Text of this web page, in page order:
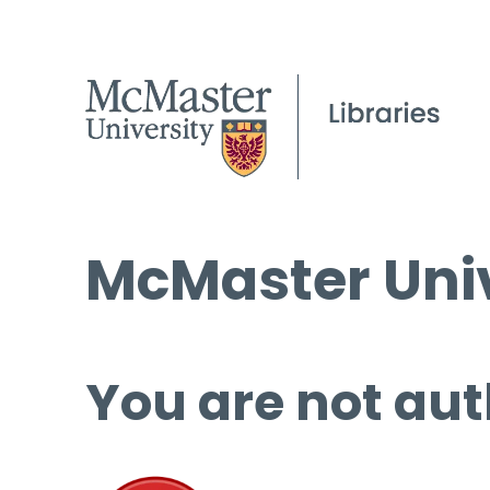
McMaster
You are not